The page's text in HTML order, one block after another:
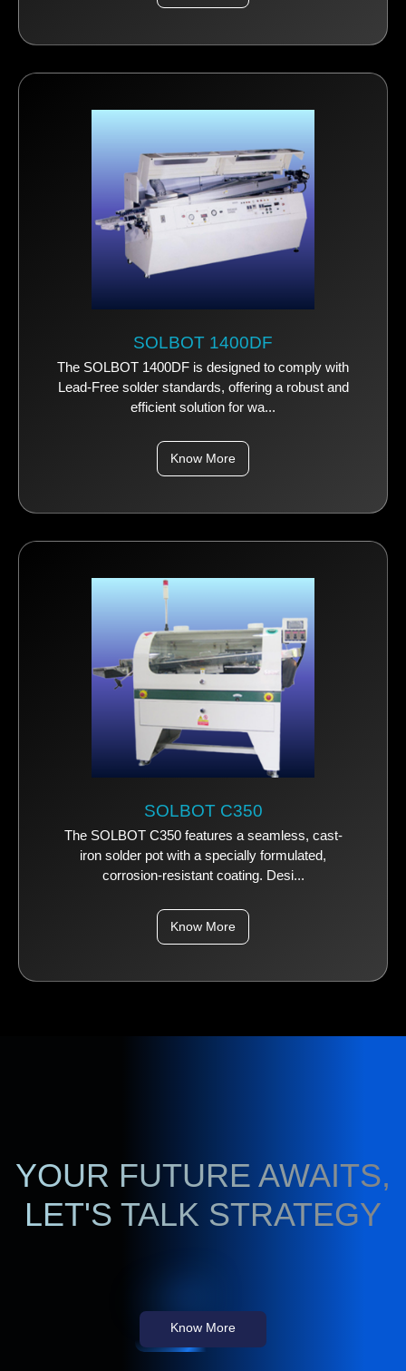
SOLBOT 1400DF
The SOLBOT 1400DF is designed to comply with
Lead-Free solder standards, offering a robust and
efficient solution for wa...
Know More
SOLBOT C350
The SOLBOT C350 features a seamless, cast-
iron solder pot with a specially formulated,
corrosion-resistant coating. Desi...
Know More
YOUR FUTURE AWAITS,
LET'S TALK STRATEGY
Know More